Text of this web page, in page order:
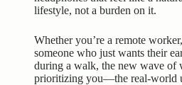
lifestyle, not a burden on it.
Whether you’re a remote
someone who just wants their
during a walk, the new wave of
prioritizing you—the real-world